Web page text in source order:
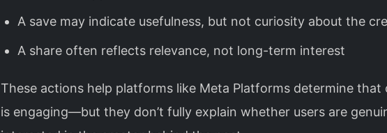
A save may indicate usefulness, but not curiosity about the
A share often reflects relevance, not long-term interest
These actions help platforms like Meta Platformsdetermine that
is engaging—but they don’t fully explain whether users are